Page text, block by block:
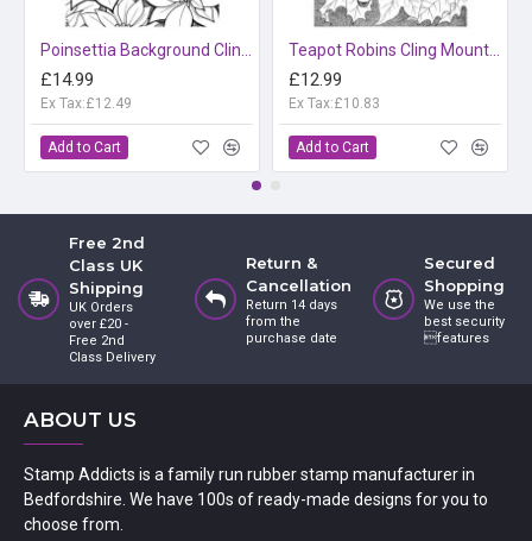
£14.99
Ex Tax:£12.49
Add to Cart
£12.99
Ex Tax:£10.83
Add to Cart
Free 2nd
Class UK
Shipping
UK Orders
over £20 -
Free 2nd
Class Delivery
Return &
Cancellation
Return 14 days
from the
purchase date
Secured
Shopping
We use the
best security
features
ABOUT US
Stamp Addicts is a family run rubber stamp manufacturer in
Bedfordshire. We have 100s of ready-made designs for you to
choose from.